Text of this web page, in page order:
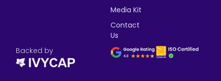
Media Kit
Contact
Us
Backed by